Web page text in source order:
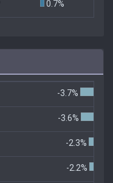
0.7%
-3.7%
-3.6%
-2.3%
-2.2%